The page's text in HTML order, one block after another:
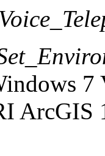
7
ArcGIS